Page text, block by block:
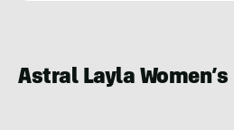
Astral Layla Women’s